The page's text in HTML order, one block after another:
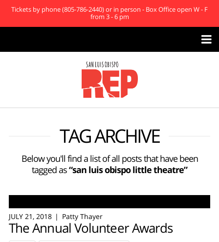
Tickets by phone (805-786-2440) or in person - Box Office open W - F
from 3 - 6 pm

TAG ARCHIVE
Below you'll find a list of all posts that have been
tagged as“san luis obispo little theatre”
JULY 21, 2018 Patty Thayer
The Annual Volunteer Awards